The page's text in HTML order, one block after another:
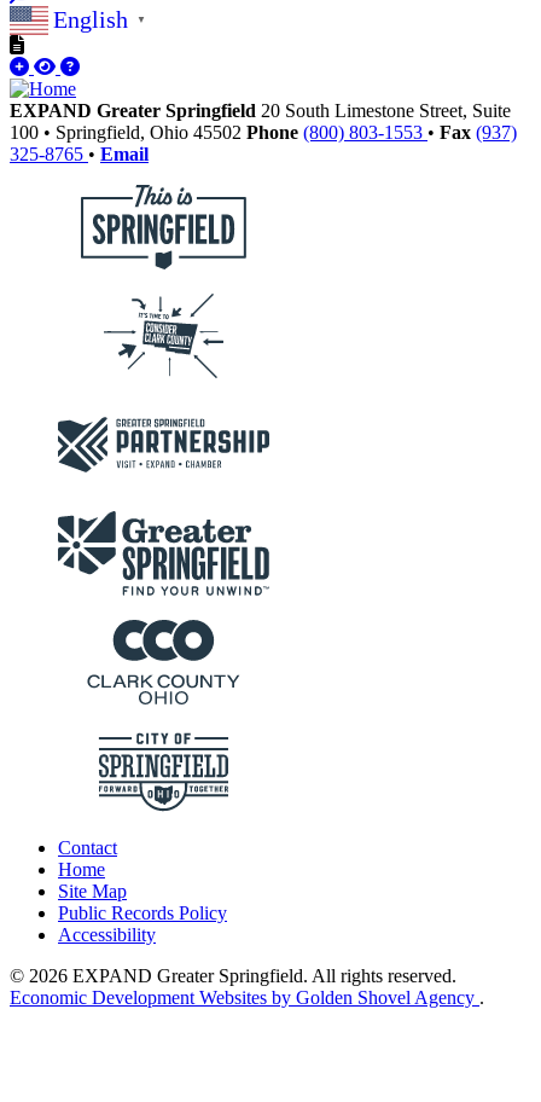
English ▼
EXPAND Greater Springfield 20 South Limestone Street, Suite
100 • Springfield, Ohio 45502 Phone (800) 803-1553 • Fax (937)
325-8765 • Email
Contact
Home
Site Map
Public Records Policy
Accessibility
© 2026 EXPAND Greater Springfield. All rights reserved.
Economic Development Websites by Golden Shovel Agency .